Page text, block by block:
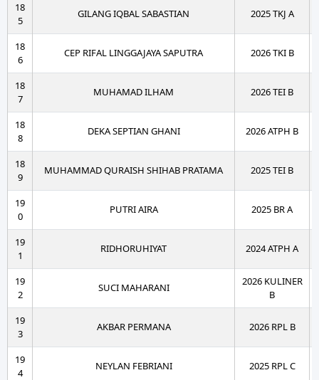
18
5
GILANG IQBAL SABASTIAN 2025 TKJ A
18
6
CEP RIFAL LINGGAJAYA SAPUTRA 2026 TKI B
18
7
MUHAMAD ILHAM 2026 TEI B
18
8
DEKA SEPTIAN GHANI 2026 ATPH B
18
9
MUHAMMAD QURAISH SHIHAB PRATAMA 2025 TEI B
19
0
PUTRI AIRA 2025 BR A
19
1
RIDHORUHIYAT 2024 ATPH A
19
2
SUCI MAHARANI
2026 KULINER
B
19
3
AKBAR PERMANA 2026 RPL B
19
4
NEYLAN FEBRIANI 2025 RPL C